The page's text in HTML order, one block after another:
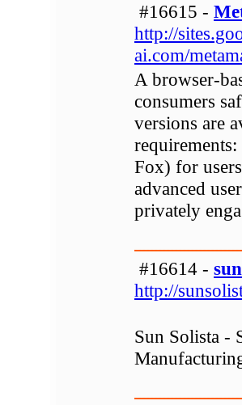
#16615 -
http://
ai.com/
A browser-
consumers
versions are
Fox) for
advanced
privately
#16614 -
http://
Sun Solista -